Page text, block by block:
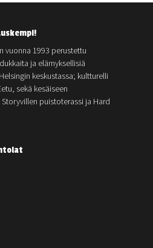
vuonna 1993 perustettu
ja elämyksellisiä
keskustassa; kultturelli
sekä kesäiseen
puistoterassi ja Hard